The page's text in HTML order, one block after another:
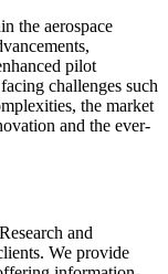
the aerospace
pilot
challenges such
the market
and the ever-
and
We provide